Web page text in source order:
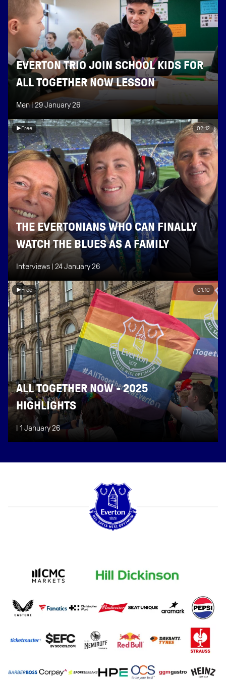
EVERTON TRIO JOIN SCHOOL KIDS FOR
ALL TOGETHER NOW LESSON
Men | 29 January 26
02:12
THE EVERTONIANS WHO CAN FINALLY
WATCH THE BLUES AS A FAMILY
Interviews | 24 January 26
Free
01:10
ALL TOGETHER NOW - 2025
HIGHLIGHTS
| 1 January 26
Free